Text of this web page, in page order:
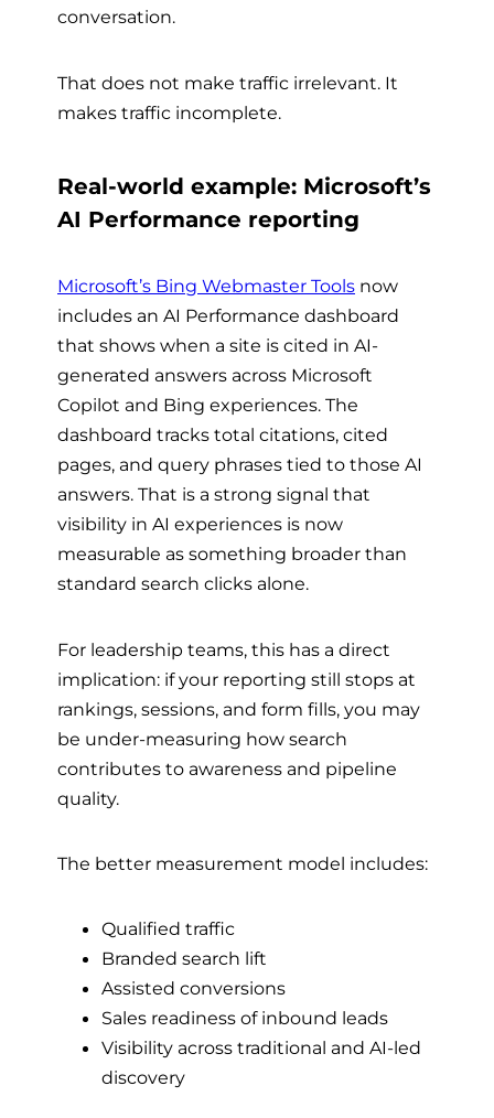
conversation.
That does not make traffic irrelevant. It
makes traffic incomplete.
Real-world example: Microsoft’s
AI Performance reporting
Microsoft’s Bing Webmaster Tools now
includes an AI Performance dashboard
that shows when a site is cited in AI-
generated answers across Microsoft
Copilot and Bing experiences. The
dashboard tracks total citations, cited
pages, and query phrases tied to those AI
answers. That is a strong signal that
visibility in AI experiences is now
measurable as something broader than
standard search clicks alone.
For leadership teams, this has a direct
implication: if your reporting still stops at
rankings, sessions, and form fills, you may
be under-measuring how search
contributes to awareness and pipeline
quality.
The better measurement model includes:
Qualified traffic
Branded search lift
Assisted conversions
Sales readiness of inbound leads
Visibility across traditional and AI-led
discovery